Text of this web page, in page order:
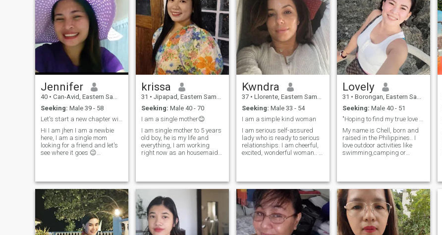
Jennifer
40 • Can-Avid, Eastern Samar, Philippines
Seeking: Male 39 - 58
Let's start a new chapter with me☺️🫰
Hi I am jhen I am a newbie
here, I am a single mom
looking for a friend and let's
see where it goes 😉
and see your photo. please
don't just send heart or
wave...message me if you
want to know more about me.
Please don't try to message
me if you are disrespectful,
arrogant,rude and knows
krissa
31 • Jipapad, Eastern Samar, Philippines
Seeking: Male 40 - 70
I am a single mother😊
I am single mother to 5 years
old boy, he is my life and
everything, I am working
right now as an housemaid
my son at the same. this is
my second time. making an
acc
Kwndra
37 • Llorente, Eastern Samar, Philippines
Seeking: Male 33 - 54
I am a simple kind woman
I am serious self-assured
lady who is ready to serious
relationships. I am cheerful,
excited, wonderful woman.. I
to have lots of hobbies, i want
to travel and see the world..
what can I say? I want to
have a company in my life
adventures) I am serious
lady who needs serious
relationships..
Lovely
31 • Borongan, Eastern Samar, Philippines
Seeking: Male 40 - 51
"Hoping to find my true love and a future husband.
My name is Chell, born and
raised in the Philippines.. I
love outdoor activities like
swimming,camping or
When I have free time I'd like
to spent it with my family or
friends at the beach, cause
it's my happy place.😊 I love
dogs I have two of them. and
I bring them with me in my
outdoor activity,😊 My life is